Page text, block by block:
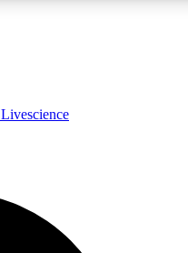
Livescience